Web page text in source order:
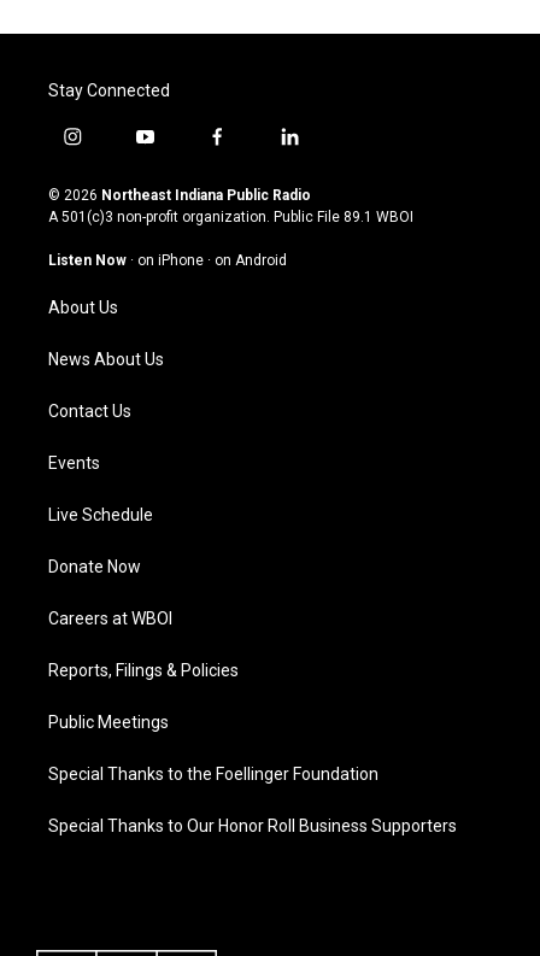
Stay Connected
i
s
t
g
a
m
y
u
t
u
b
f
c
e
o
l
n
k
© 2026 Northeast Indiana Public Radio
A 501(c)3 non-profit organization. Public File 89.1 WBOI
Listen Now · on iPhone · on Android
About Us
News About Us
Contact Us
Events
Live Schedule
Donate Now
Careers at WBOI
Reports, Filings & Policies
Public Meetings
Special Thanks to the Foellinger Foundation
Special Thanks to Our Honor Roll Business Supporters